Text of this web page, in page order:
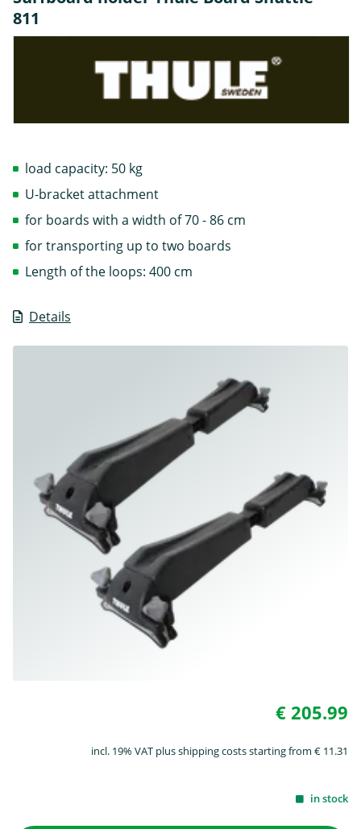
811
Details
load capacity: 50 kg
U-bracket attachment
for boards with a width of 70 - 86 cm
for transporting up to two boards
Length of the loops: 400 cm
€ 205.99
incl. 19% VAT plus shipping costs starting from € 11.31
in stock